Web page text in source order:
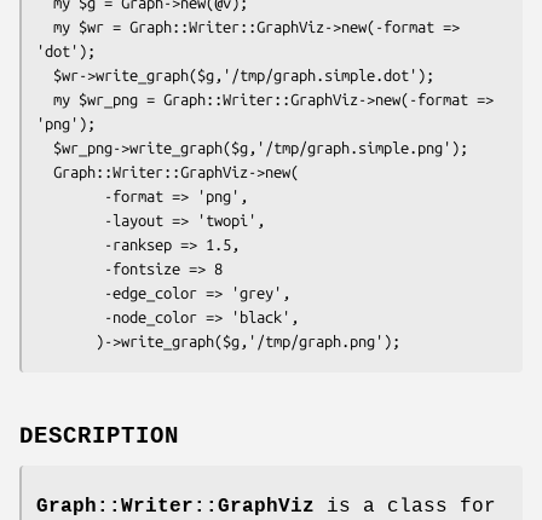
'dot');
'png');
DESCRIPTION
Graph::Writer::GraphViz is a class for